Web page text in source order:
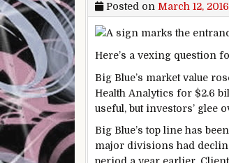
Posted on March 12, 2016
Here’s a vexing question
Big Blue’s market value
Health Analytics for $2.6
useful, but investors’ glee
Big Blue’s top line has
major divisions had